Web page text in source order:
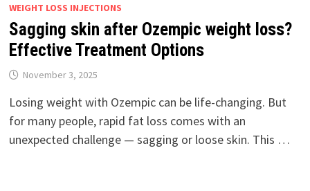
WEIGHT LOSS INJECTIONS
Sagging skin after Ozempic weight loss?
Effective Treatment Options
November 3, 2025
Losing weight with Ozempic can be life-changing. But
for many people, rapid fat loss comes with an
unexpected challenge — sagging or loose skin. This …